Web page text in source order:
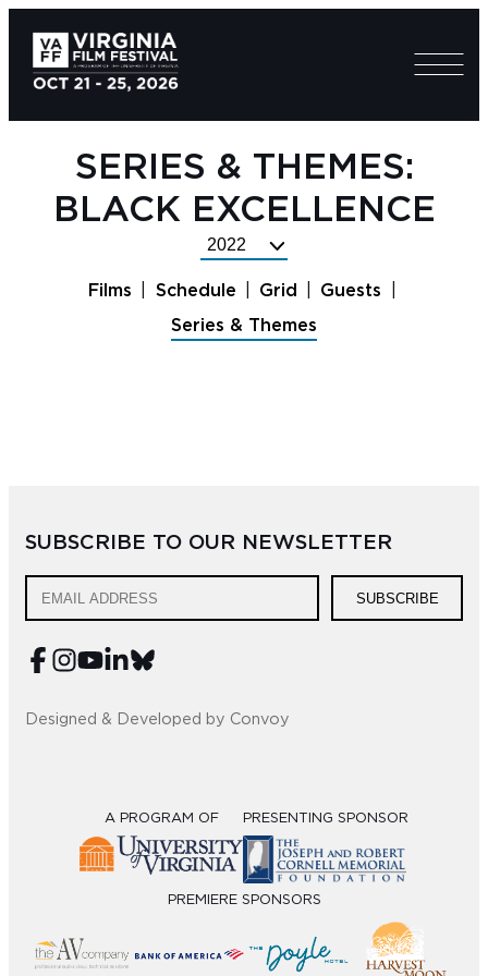
SERIES & THEMES:
BLACK EXCELLENCE
Select
Year
Films Schedule Grid
Guests
Series & Themes
SUBSCRIBE TO OUR NEWSLETTER
SUBSCRIBE
Designed & Developed by Convoy
A PROGRAM OF PRESENTING SPONSOR
PREMIERE SPONSORS